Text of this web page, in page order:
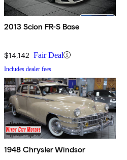
2013 Scion FR-S Base
$14,142 Fair Deal
Includes dealer fees
1948 Chrysler Windsor